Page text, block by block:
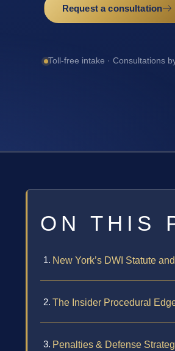
Request a consultation
Toll-free intake · Consultations
ON THIS
New York’s DWI Statute
The Insider Procedural
Penalties & Defense